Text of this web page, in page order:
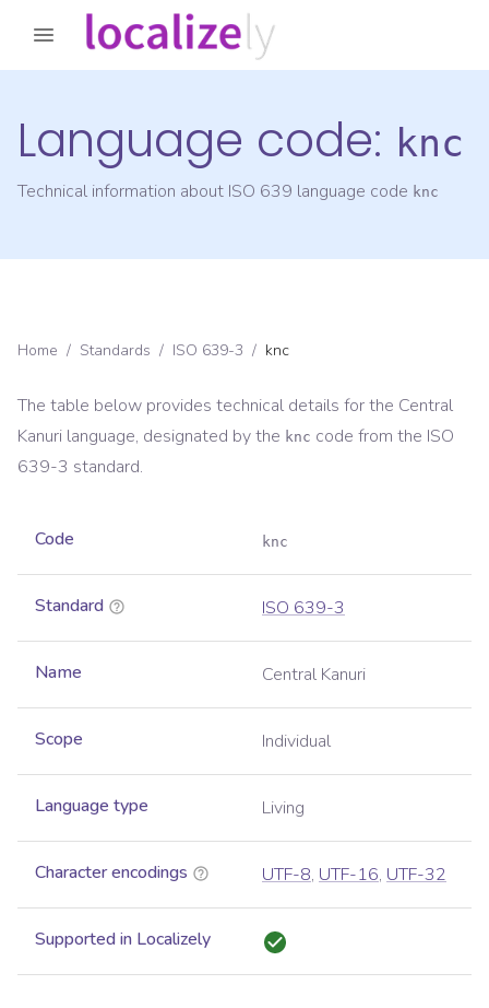
Language code: knc
Technical information about ISO 639 language code knc
Home / Standards / ISO 639-3 / knc
The table below provides technical details for the Central
Kanuri language, designated by the knc code from the ISO
639-3 standard.
Code knc
Standard ISO 639-3
Name Central Kanuri
Scope Individual
Language type Living
Character encodings UTF-8, UTF-16, UTF-32
Supported in Localizely